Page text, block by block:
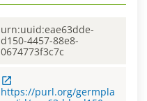
urn:uuid:eae63dde-
d150-4457-88e8-
0674773f3c7c
https://purl.org/germpla